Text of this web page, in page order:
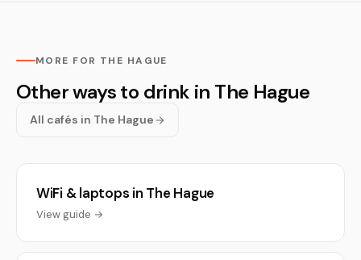
MORE FOR THE HAGUE
Other ways to drink in The Hague
All cafés in The Hague
WiFi & laptops in The Hague
View guide →